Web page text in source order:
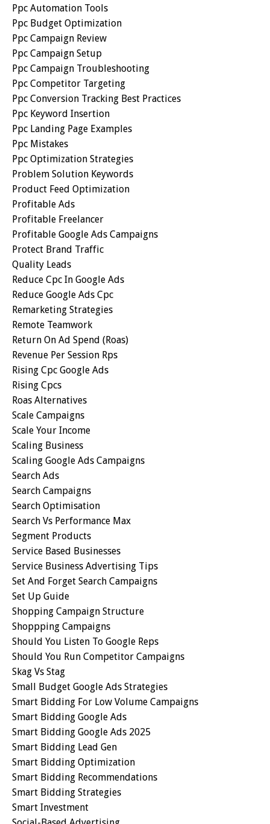
Ppc Automation Tools
Ppc Budget Optimization
Ppc Campaign Review
Ppc Campaign Setup
Ppc Campaign Troubleshooting
Ppc Competitor Targeting
Ppc Conversion Tracking Best Practices
Ppc Keyword Insertion
Ppc Landing Page Examples
Ppc Mistakes
Ppc Optimization Strategies
Problem Solution Keywords
Product Feed Optimization
Profitable Ads
Profitable Freelancer
Profitable Google Ads Campaigns
Protect Brand Traffic
Quality Leads
Reduce Cpc In Google Ads
Reduce Google Ads Cpc
Remarketing Strategies
Remote Teamwork
Return On Ad Spend (roas)
Revenue Per Session Rps
Rising Cpc Google Ads
Rising Cpcs
Roas Alternatives
Scale Campaigns
Scale Your Income
Scaling Business
Scaling Google Ads Campaigns
Search Ads
Search Campaigns
Search Optimisation
Search Vs Performance Max
Segment Products
Service Based Businesses
Service Business Advertising Tips
Set And Forget Search Campaigns
Set Up Guide
Shopping Campaign Structure
Shoppping Campaigns
Should You Listen To Google Reps
Should You Run Competitor Campaigns
Skag Vs Stag
Small Budget Google Ads Strategies
Smart Bidding For Low Volume Campaigns
Smart Bidding Google Ads
Smart Bidding Google Ads 2025
Smart Bidding Lead Gen
Smart Bidding Optimization
Smart Bidding Recommendations
Smart Bidding Strategies
Smart Investment